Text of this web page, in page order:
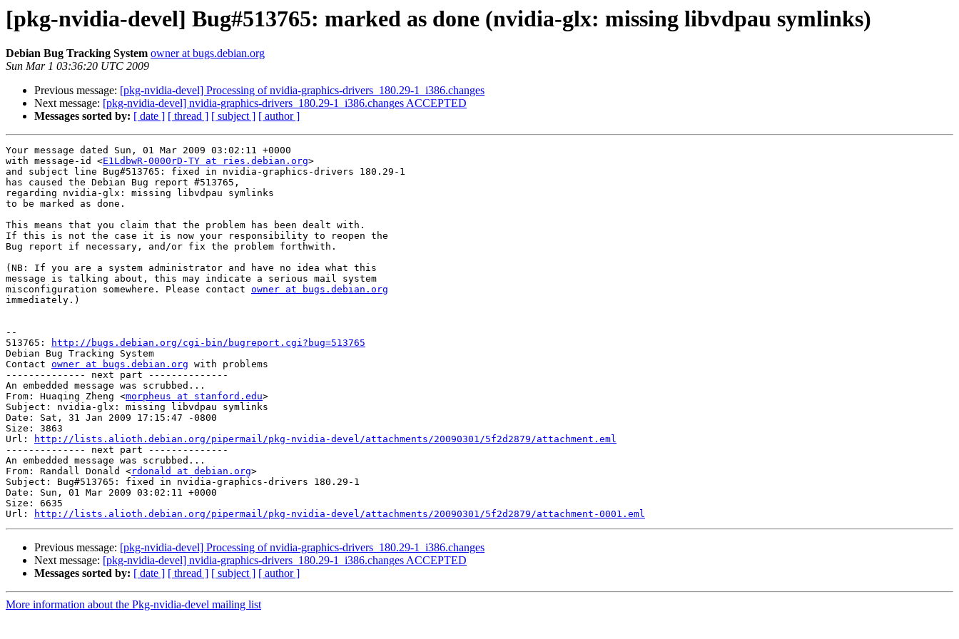
[pkg-nvidia-devel] Bug#513765: marked as done (nvidia-glx: missing libvdpau symlinks)
Debian Bug Tracking System owner at bugs.debian.org
Sun Mar 1 03:36:20 UTC 2009
Previous message: [pkg-nvidia-devel] Processing of nvidia-graphics-drivers_180.29-1_i386.changes
Next message: [pkg-nvidia-devel] nvidia-graphics-drivers_180.29-1_i386.changes ACCEPTED
Messages sorted by: [ date ] [ thread ] [ subject ] [ author ]
Your message dated Sun, 01 Mar 2009 03:02:11 +0000
with message-id <E1LdbwR-0000rD-TY at ries.debian.org>
and subject line Bug#513765: fixed in nvidia-graphics-drivers 180.29-1
has caused the Debian Bug report #513765,
regarding nvidia-glx: missing libvdpau symlinks
to be marked as done.
This means that you claim that the problem has been dealt with.
If this is not the case it is now your responsibility to reopen the
Bug report if necessary, and/or fix the problem forthwith.
(NB: If you are a system administrator and have no idea what this
message is talking about, this may indicate a serious mail system
misconfiguration somewhere. Please contact owner at bugs.debian.org
immediately.)
--
513765:
http://bugs.debian.org/cgi-bin/bugreport.cgi?bug=513765
Debian Bug Tracking System
Contact owner at bugs.debian.org with problems
-------------- next part --------------
An embedded message was scrubbed...
From: Huaqing Zheng <morpheus at stanford.edu>
Subject: nvidia-glx: missing libvdpau symlinks
Date: Sat, 31 Jan 2009 17:15:47 -0800
Size: 3863
Url:
http://lists.alioth.debian.org/pipermail/pkg-nvidia-devel/attachments/20090301/5f2d2879/attachment.eml
-------------- next part --------------
An embedded message was scrubbed...
From: Randall Donald <rdonald at debian.org>
Subject: Bug#513765: fixed in nvidia-graphics-drivers 180.29-1
Date: Sun, 01 Mar 2009 03:02:11 +0000
Size: 6635
Url:
http://lists.alioth.debian.org/pipermail/pkg-nvidia-devel/attachments/20090301/5f2d2879/attachment-0001.eml
Previous message: [pkg-nvidia-devel] Processing of nvidia-graphics-drivers_180.29-1_i386.changes
Next message: [pkg-nvidia-devel] nvidia-graphics-drivers_180.29-1_i386.changes ACCEPTED
Messages sorted by: [ date ] [ thread ] [ subject ] [ author ]
More information about the Pkg-nvidia-devel mailing list